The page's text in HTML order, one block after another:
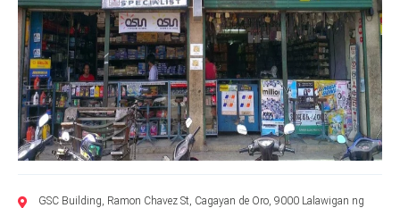
GSC Building, Ramon Chavez St, Cagayan de Oro, 9000 Lalawigan ng